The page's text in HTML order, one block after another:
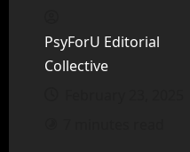
PsyForU Editorial
Collective